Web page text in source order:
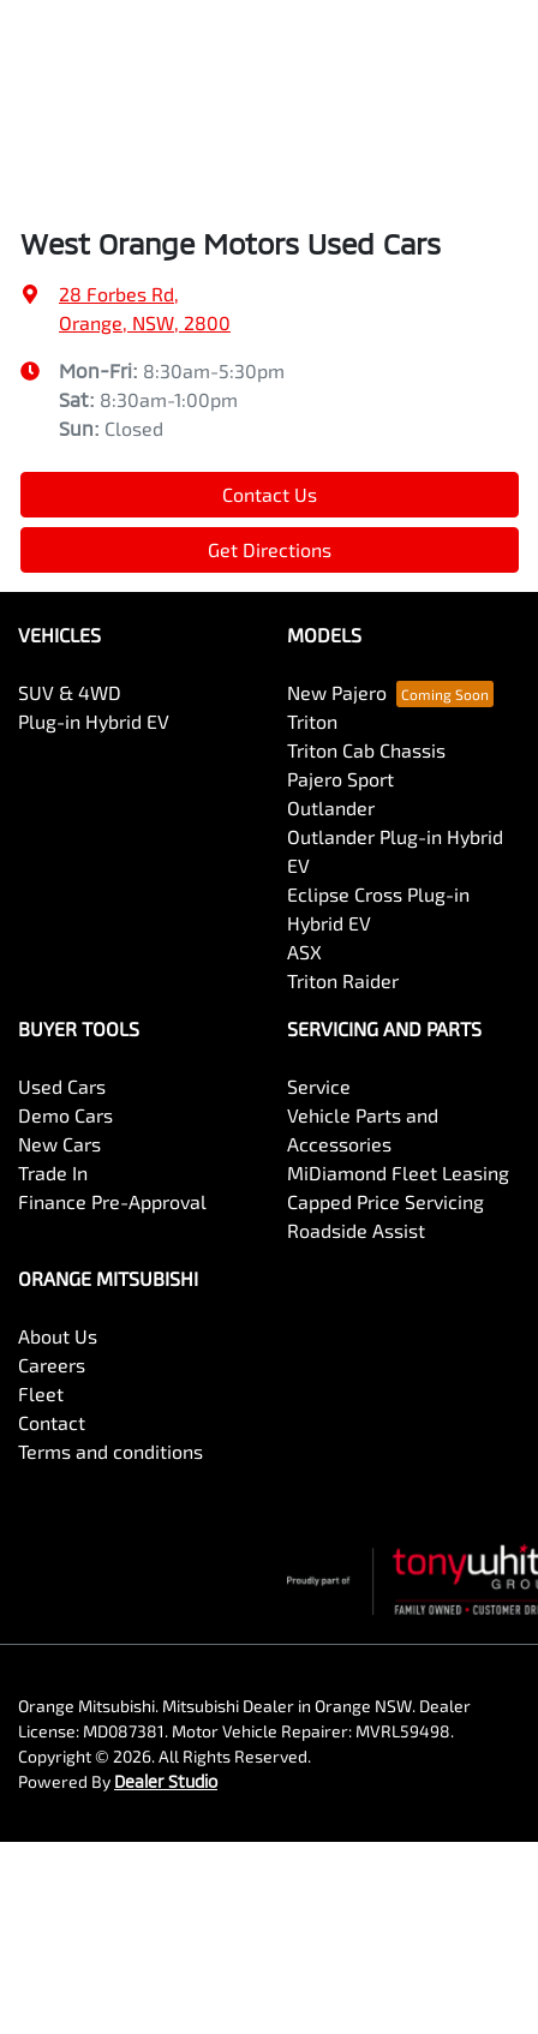
West Orange Motors Used Cars
28 Forbes Rd,
Orange, NSW, 2800
Mon-Fri: 8:30am-5:30pm
Sat: 8:30am-1:00pm
Sun: Closed
Contact Us
Get Directions
VEHICLES
SUV & 4WD
Plug-in Hybrid EV
MODELS
New Pajero
Triton
Triton Cab Chassis
Pajero Sport
Outlander
Outlander Plug-in Hybrid
EV
Eclipse Cross Plug-in
Hybrid EV
ASX
Triton Raider
BUYER TOOLS
Used Cars
Demo Cars
New Cars
Trade In
Finance Pre-Approval
SERVICING AND PARTS
Service
Vehicle Parts and
Accessories
MiDiamond Fleet Leasing
Capped Price Servicing
Roadside Assist
ORANGE MITSUBISHI
About Us
Careers
Fleet
Contact
Terms and conditions
Orange Mitsubishi. Mitsubishi Dealer in Orange NSW. Dealer
License: MD087381. Motor Vehicle Repairer: MVRL59498.
Copyright © 2026. All Rights Reserved.
Powered By Dealer Studio